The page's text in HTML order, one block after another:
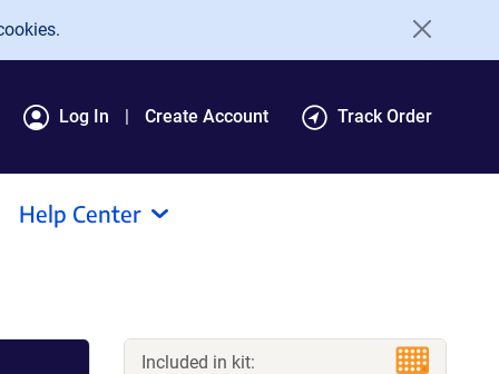
Log In Create Account Track Order
Help Center
Included in kit: